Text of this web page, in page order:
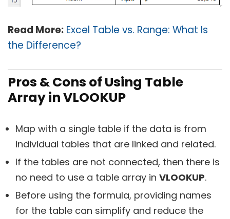
Read More: Excel Table vs. Range: What Is
the Difference?
Pros & Cons of Using Table
Array in VLOOKUP
Map with a single table if the data is from
individual tables that are linked and related.
If the tables are not connected, then there is
no need to use a table array in VLOOKUP.
Before using the formula, providing names
for the table can simplify and reduce the